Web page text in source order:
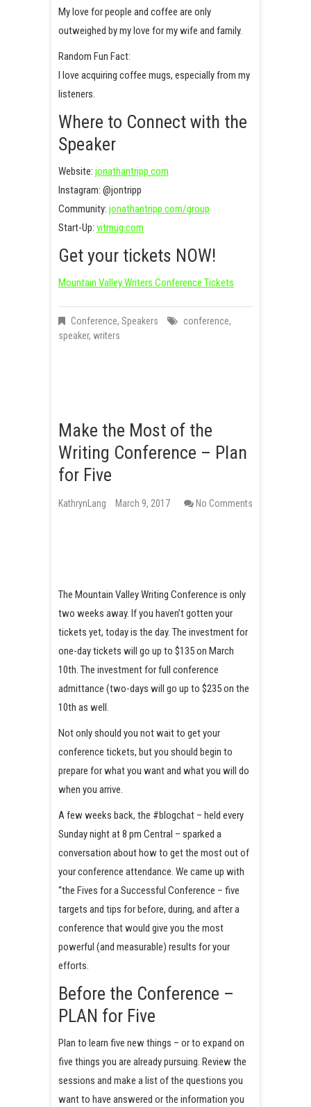
My love for people and coffee are only
outweighed by my love for my wife and family.
Random Fun Fact:
I love acquiring coffee mugs, especially from my
listeners.
Where to Connect with the
Speaker
Website: jonathantripp.com
Instagram: @jontripp
Community: jonathantripp.com/group
Start-Up: vitmug.com
Get your tickets NOW!
Mountain Valley Writers Conference Tickets
Conference, Speakers conference,
speaker, writers
Make the Most of the
Writing Conference – Plan
for Five
KathrynLang March 9, 2017 No Comments
The Mountain Valley Writing Conference is only
two weeks away. If you haven’t gotten your
tickets yet, today is the day. The investment for
one-day tickets will go up to $135 on March
10th. The investment for full conference
admittance (two-days will go up to $235 on the
10th as well.
Not only should you not wait to get your
conference tickets, but you should begin to
prepare for what you want and what you will do
when you arrive.
A few weeks back, the #blogchat – held every
Sunday night at 8 pm Central – sparked a
conversation about how to get the most out of
your conference attendance. We came up with
“the Fives for a Successful Conference – five
targets and tips for before, during, and after a
conference that would give you the most
powerful (and measurable) results for your
efforts.
Before the Conference –
PLAN for Five
Plan to learn five new things – or to expand on
five things you are already pursuing. Review the
sessions and make a list of the questions you
want to have answered or the information you